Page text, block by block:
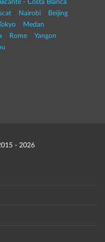
- Costa Blanca
Nairobi
Beijing
Medan
Rome
Yangon
- 2026